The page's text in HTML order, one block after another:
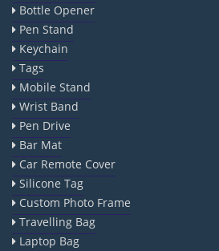
Bottle Opener
Pen Stand
Keychain
Tags
Mobile Stand
Wrist Band
Pen Drive
Bar Mat
Car Remote Cover
Silicone Tag
Custom Photo Frame
Travelling Bag
Laptop Bag